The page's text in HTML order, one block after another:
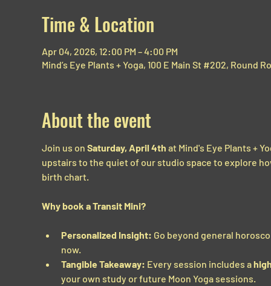
Time & Location
Apr 04, 2026, 12:00 PM – 4:00 PM
Mind’s Eye Plants + Yoga, 100 E Main St #202, Round
About the event
Join us on Saturday, April 4th at Mind's Eye Plants +
upstairs to the quiet of our studio space to explore
birth chart.
Why book a Transit Mini?
Personalized Insight: Go beyond general
now.
Tangible Takeaway: Every session includes a
your own study or future Moon Yoga sessions.